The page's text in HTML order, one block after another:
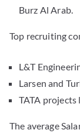
Burz Al Arab.
Top recruiting
L&T
Larsen and
TATA projects
The average